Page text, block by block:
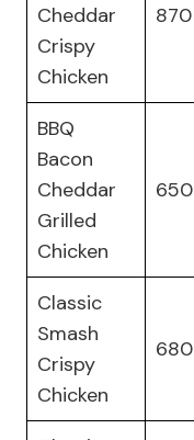
Cheddar
Crispy
Chicken
870
BBQ
Bacon
Cheddar
Grilled
Chicken
650
Classic
Smash
Crispy
Chicken
680